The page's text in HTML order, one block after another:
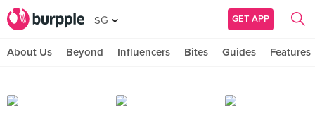
SG GET APP
About Us Beyond Influencers Bites Guides Features